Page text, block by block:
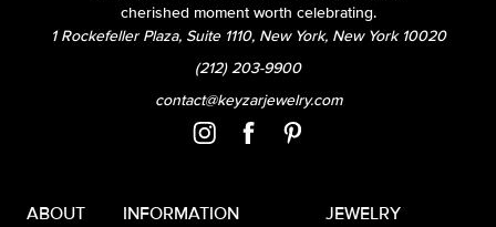
cherished moment worth celebrating.
1 Rockefeller Plaza, Suite 1110, New York, New York 10020
(212) 203-9900
contact@keyzarjewelry.com
ABOUT INFORMATION JEWELRY